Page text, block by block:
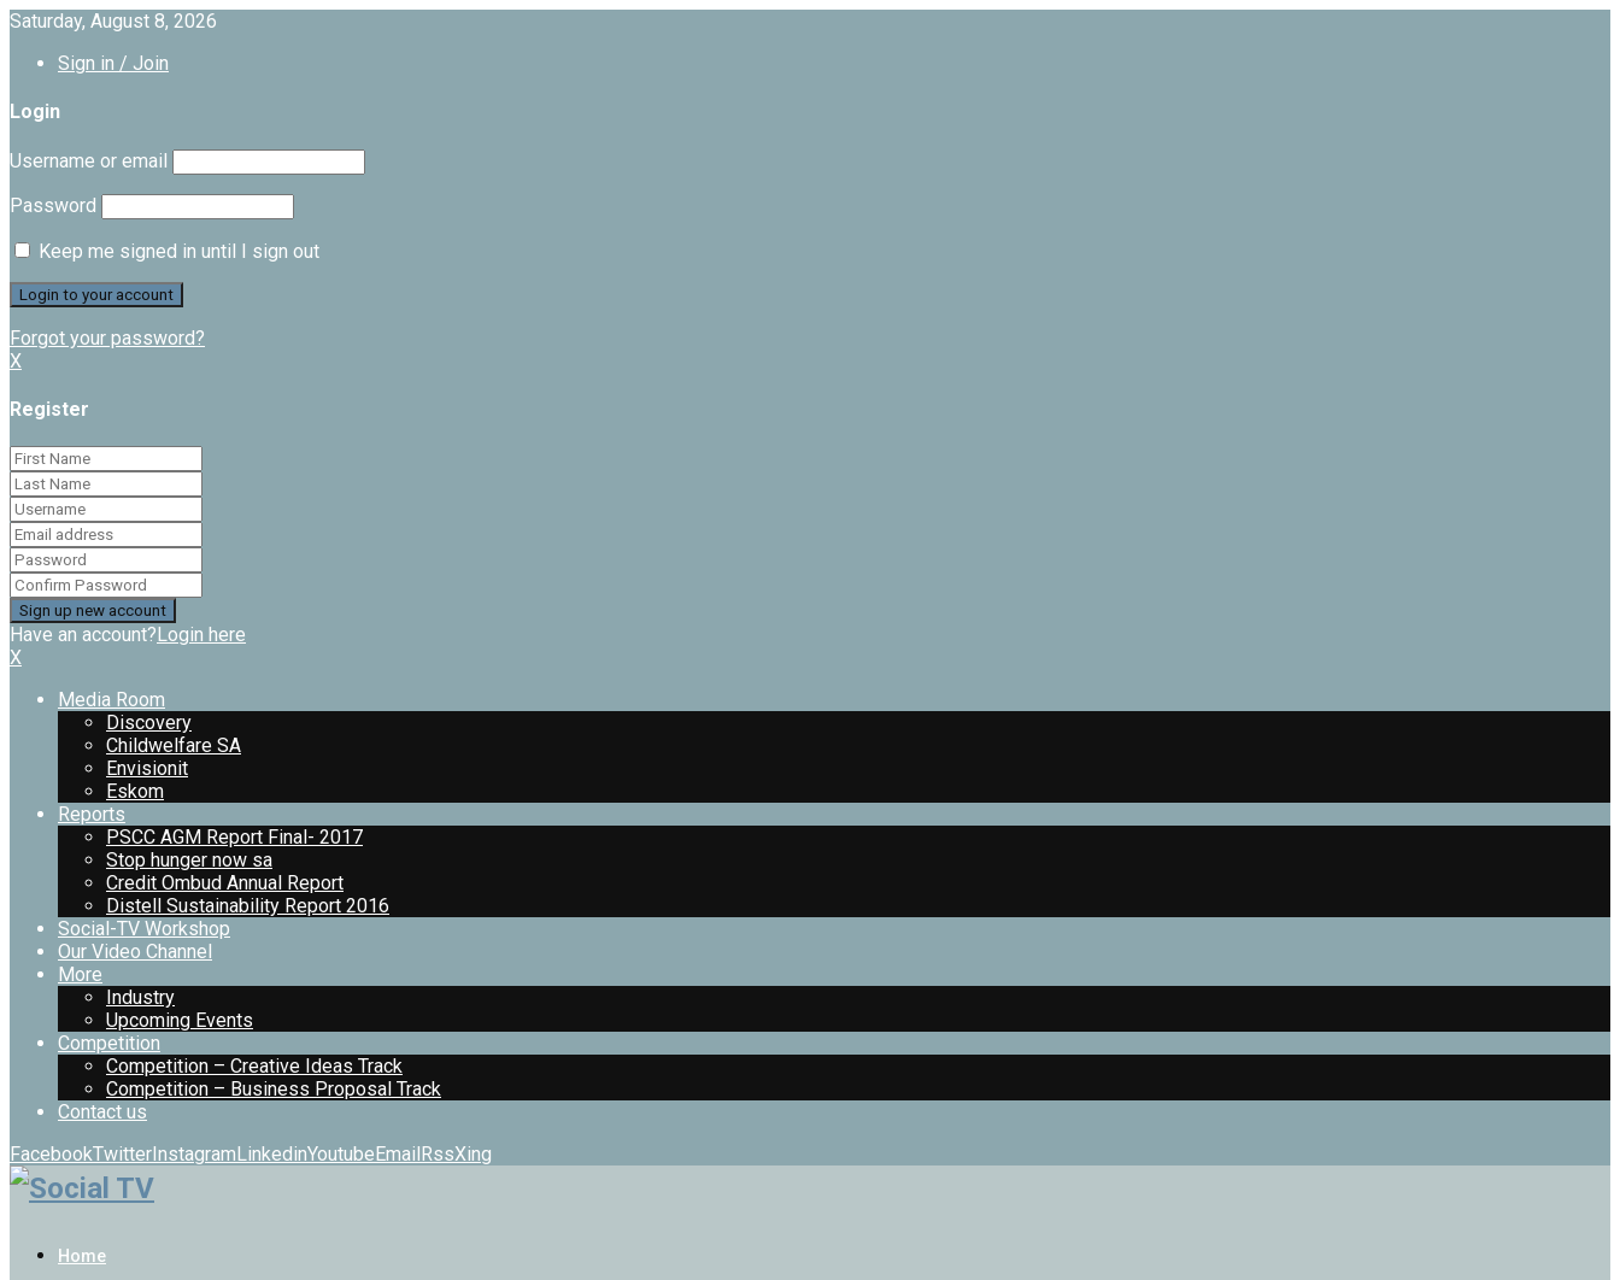
Saturday, August 8, 2026
Sign in / Join
Login
Username or email
Password
Keep me signed in until I sign out
Forgot your password?
X
Register
Have an account?Login here
X
Media Room
Discovery
Childwelfare SA
Envisionit
Eskom
Reports
PSCC AGM Report Final- 2017
Stop hunger now sa
Credit Ombud Annual Report
Distell Sustainability Report 2016
Social-TV Workshop
Our Video Channel
More
Industry
Upcoming Events
Competition
Competition – Creative Ideas Track
Competition – Business Proposal Track
Contact us
FacebookTwitterInstagramLinkedinYoutubeEmailRssXing
Home